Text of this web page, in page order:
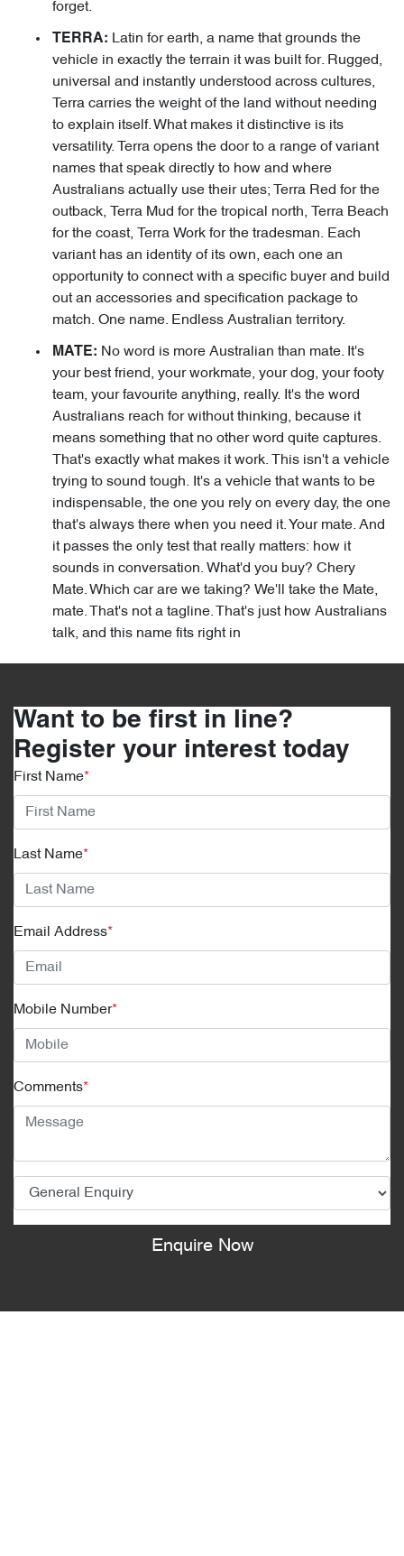
forget.
TERRA: Latin for earth, a name that grounds the
vehicle in exactly the terrain it was built for. Rugged,
universal and instantly understood across cultures,
Terra carries the weight of the land without needing
to explain itself. What makes it distinctive is its
versatility. Terra opens the door to a range of variant
names that speak directly to how and where
Australians actually use their utes; Terra Red for the
outback, Terra Mud for the tropical north, Terra Beach
for the coast, Terra Work for the tradesman. Each
variant has an identity of its own, each one an
opportunity to connect with a specific buyer and build
out an accessories and specification package to
match. One name. Endless Australian territory.
MATE: No word is more Australian than mate. It's
your best friend, your workmate, your dog, your footy
team, your favourite anything, really. It's the word
Australians reach for without thinking, because it
means something that no other word quite captures.
That's exactly what makes it work. This isn't a vehicle
trying to sound tough. It's a vehicle that wants to be
indispensable, the one you rely on every day, the one
that's always there when you need it. Your mate. And
it passes the only test that really matters: how it
sounds in conversation. What'd you buy? Chery
Mate. Which car are we taking? We'll take the Mate,
mate. That's not a tagline. That's just how Australians
talk, and this name fits right in
Want to be first in line?
Register your interest today
First Name*
Last Name*
Email Address*
Mobile Number*
Comments*
Enquire Now